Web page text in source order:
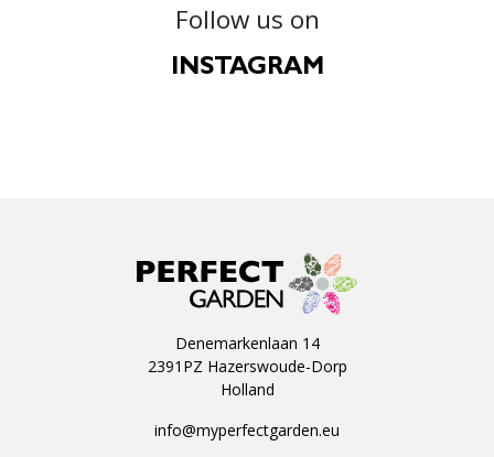
Follow us on
INSTAGRAM
Denemarkenlaan 14
2391PZ Hazerswoude-Dorp
Holland
info@myperfectgarden.eu